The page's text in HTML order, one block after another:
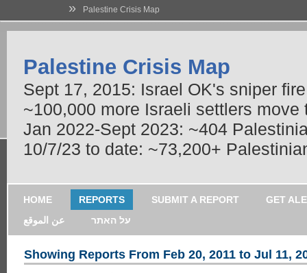
» Palestine Crisis Map
Palestine Crisis Map
Sept 17, 2015: Israel OK's sniper
~100,000 more Israeli settlers
Jan 2022-Sept 2023: ~404
10/7/23 to date: ~73,200+
HOME REPORTS SUBMIT A REPORT
GET
عن الموقع
על האתר
Showing Reports From Feb 20, 2011 to Jul 11,